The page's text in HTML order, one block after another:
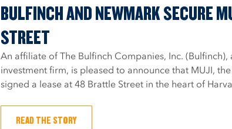
BULFINCH AND NEWMARK SECURE
STREET
An affiliate of The Bulfinch Companies, Inc.
investment firm, is pleased to announce that MUJI,
signed a lease at 48 Brattle Street in the heart of
READ THE STORY